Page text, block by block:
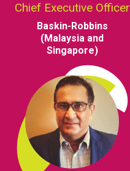
Chief Executive Officer
Baskin-Robbins
(Malaysia and
Singapore)